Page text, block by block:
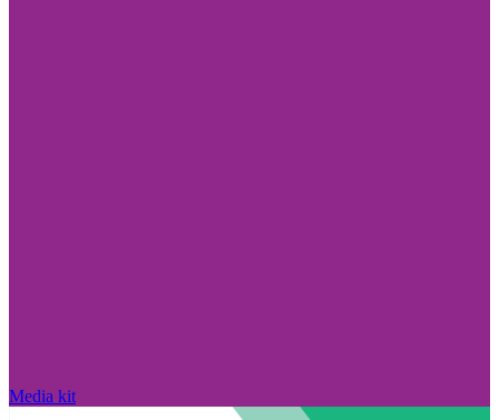
Media kit